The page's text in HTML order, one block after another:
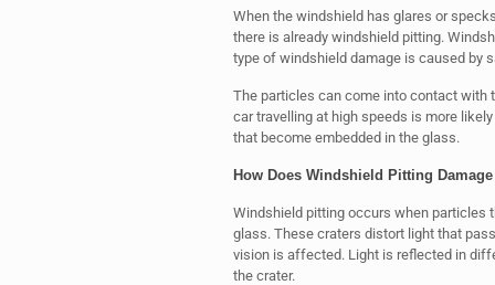
When the windshield has glares or
there is already windshield pitting.
type of windshield damage is caused by
The particles can come into contact with
car travelling at high speeds is more
that become embedded in the glass.
How Does Windshield Pitting
Windshield pitting occurs when particles
glass. These craters distort light that
vision is affected. Light is reflected in
the crater.